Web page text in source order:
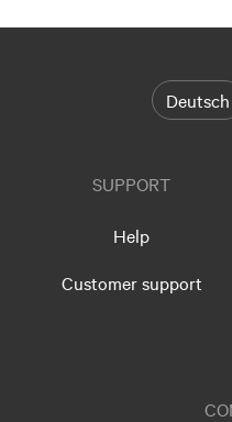
Deutsch
SUPPORT
Help
Customer support